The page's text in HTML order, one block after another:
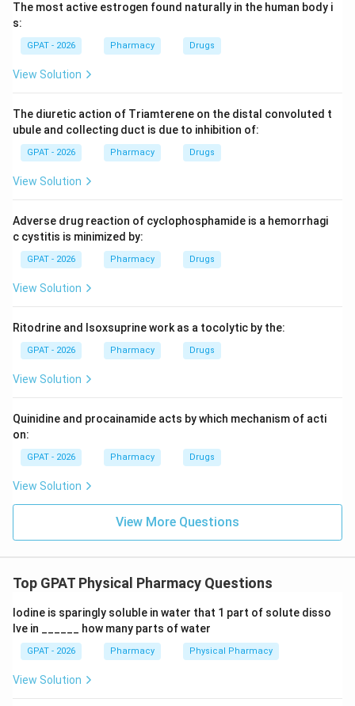
primary barrier, the stratum corneum.
Step 2: Meaning
A chemical penetration enhancer reversibly decreases
Step 3: Analysis
HPMC is a polymer/binder. DMSO (Dimethyl sulfoxide)
skin and carry other molecules with it.
Step 4: Conclusion
DMSO is a classic and potent chemical penetration
enhancer.Final Answer:(B)
The most active estrogen found naturally in the human body i
s:
GPAT - 2026 Pharmacy Drugs
View Solution
The diuretic action of Triamterene on the distal convoluted t
ubule and collecting duct is due to inhibition of:
GPAT - 2026 Pharmacy Drugs
View Solution
Adverse drug reaction of cyclophosphamide is a hemorrhagi
c cystitis is minimized by:
GPAT - 2026 Pharmacy Drugs
View Solution
Ritodrine and Isoxsuprine work as a tocolytic by the:
GPAT - 2026 Pharmacy Drugs
View Solution
Quinidine and procainamide acts by which mechanism of acti
on:
GPAT - 2026 Pharmacy Drugs
View Solution
View More Questions
Top GPAT Physical Pharmacy Questions
Iodine is sparingly soluble in water that 1 part of solute disso
lve in ______ how many parts of water
GPAT - 2026 Pharmacy Physical Pharmacy
View Solution